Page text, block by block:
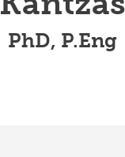
PhD, P.Eng